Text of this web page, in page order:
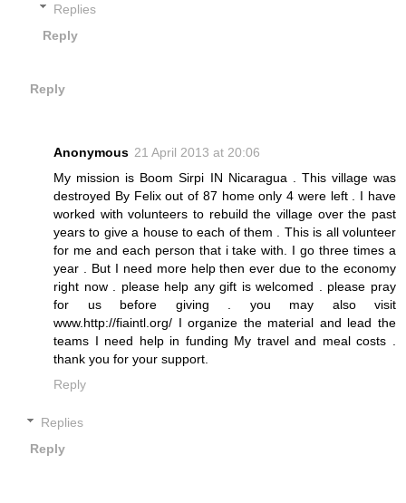
Replies
Reply
Reply
Anonymous 21 April 2013 at 20:06
My mission is Boom Sirpi IN Nicaragua . This village was
destroyed By Felix out of 87 home only 4 were left . I have
worked with volunteers to rebuild the village over the past
years to give a house to each of them . This is all volunteer
for me and each person that i take with. I go three times a
year . But I need more help then ever due to the economy
right now . please help any gift is welcomed . please pray
for us before giving . you may also visit
www.http://fiaintl.org/ I organize the material and lead the
teams I need help in funding My travel and meal costs .
thank you for your support.
Reply
Replies
Reply